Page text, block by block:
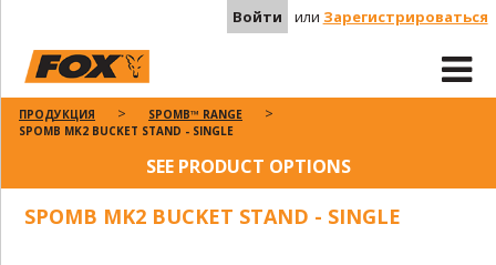
Войти или Зарегистрироваться
ПРОДУКЦИЯ
SPOMB™ RANGE
SPOMB MK2 BUCKET STAND - SINGLE
SEE PRODUCT OPTIONS
SPOMB MK2 BUCKET STAND - SINGLE